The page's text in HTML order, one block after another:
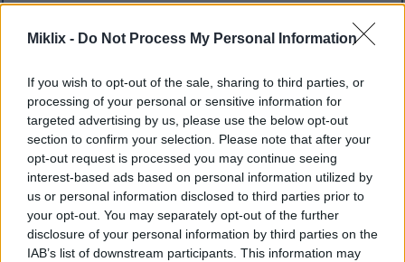
Miklix - Do Not Process My Personal Information
If you wish to opt-out of the sale, sharing to third parties, or
processing of your personal or sensitive information for
targeted advertising by us, please use the below opt-out
section to confirm your selection. Please note that after your
opt-out request is processed you may continue seeing
interest-based ads based on personal information utilized by
us or personal information disclosed to third parties prior to
your opt-out. You may separately opt-out of the further
disclosure of your personal information by third parties on the
IAB’s list of downstream participants. This information may
Ako koristite pregledač koji podržava automatsko
otkrivanje RSS feed-ova, trebalo bi da budete
obavešteni o relevantnim feed-ovima za svaku
kompletnu listu možete pronaći ispod.
Postoji feed za početnu stranicu, koji uključuje sve
postove na sajtu, i postoje odvojeni feed-ovi za
svaku kategoriju i podkategoriju. Ako kategorija ima
podkategorije, feed za tu kategoriju će takođe
uključivati postove za njene podkategorije. Ovo
možete koristiti da odlučite koliko specifičnu želite
da vaša pretplata na feed bude.